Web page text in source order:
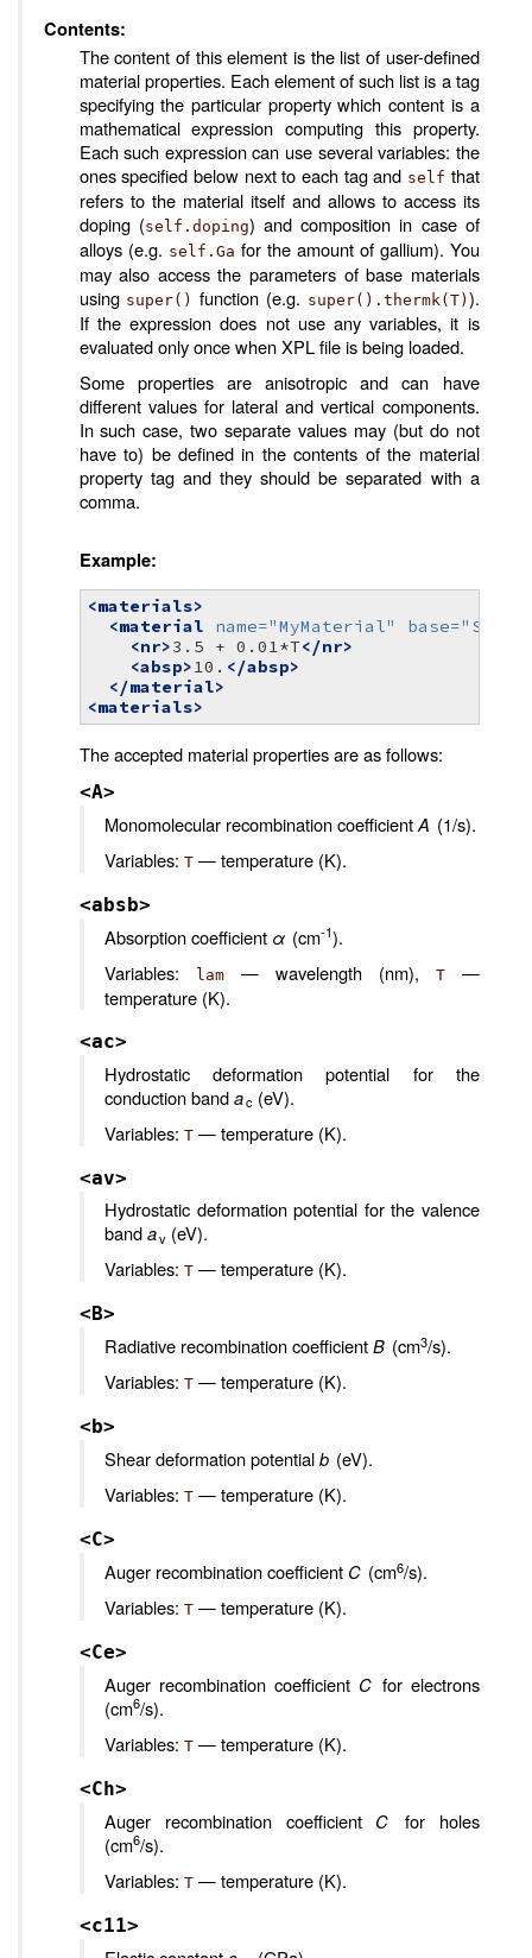
Contents:
The content of this element is the list of user-defined
material properties. Each element of such list is a tag
specifying the particular property which content is a
mathematical expression computing this property.
Each such expression can use several variables: the
ones specified below next to each tag and self that
refers to the material itself and allows to access its
doping (self.doping) and composition in case of
alloys (e.g. self.Ga for the amount of gallium). You
may also access the parameters of base materials
using super() function (e.g. super().thermk(T) ).
If the expression does not use any variables, it is
evaluated only once when XPL file is being loaded.
Some properties are anisotropic and can have
different values for lateral and vertical components.
In such case, two separate values may (but do not
have to) be defined in the contents of the material
property tag and they should be separated with a
comma.
Example:
<materials>
<material
name="MyMaterial" base=
<nr>3.5 + 0.01*T</nr>
<absp>10. </absp>
</material>
<materials>
The accepted material properties are as follows:
<A>
Monomolecular recombination coefficientA (1/s).
Variables:T — temperature (K).
<absb>
Absorption coefficient α (cm-1).
Variables:
lam — wavelength (nm), T—
temperature (K).
<ac>
Hydrostatic deformation potential for the
conduction bandac (eV).
Variables:T — temperature (K).
<av>
Hydrostatic deformation potential for the valence
bandav (eV).
Variables:T — temperature (K).
<B>
Radiative recombination coefficientB (cm3/s).
Variables:T — temperature (K).
<b>
Shear deformation potentialb (eV).
Variables:T — temperature (K).
<C>
Auger recombination coefficient C (cm6/s).
Variables:T — temperature (K).
<Ce>
Auger recombination coefficient C for electrons
(cm6/s).
Variables:T — temperature (K).
<Ch>
Auger recombination coefficient C
for holes
(cm6/s).
Variables:T — temperature (K).
<c11>